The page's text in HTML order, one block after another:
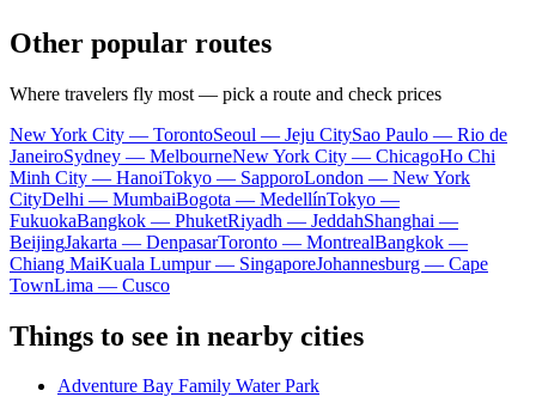
Other popular routes
Where travelers fly most — pick a route and check prices
New York City — TorontoSeoul — Jeju CitySao Paulo — Rio de
JaneiroSydney — MelbourneNew York City — ChicagoHo Chi
Minh City — HanoiTokyo — SapporoLondon — New York
CityDelhi — MumbaiBogota — MedellínTokyo —
FukuokaBangkok — PhuketRiyadh — JeddahShanghai —
BeijingJakarta — DenpasarToronto — MontrealBangkok —
Chiang MaiKuala Lumpur — SingaporeJohannesburg — Cape
TownLima — Cusco
Things to see in nearby cities
Adventure Bay Family Water Park